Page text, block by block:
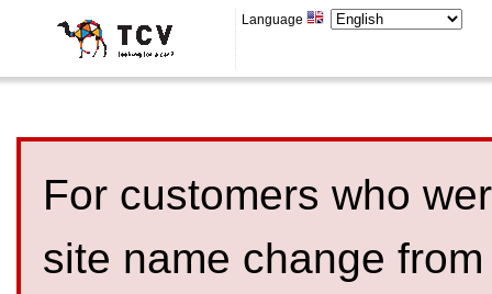
Language
For customers who
site name change